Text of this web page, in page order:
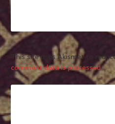
This site uses Akismet to
comment data is processed.